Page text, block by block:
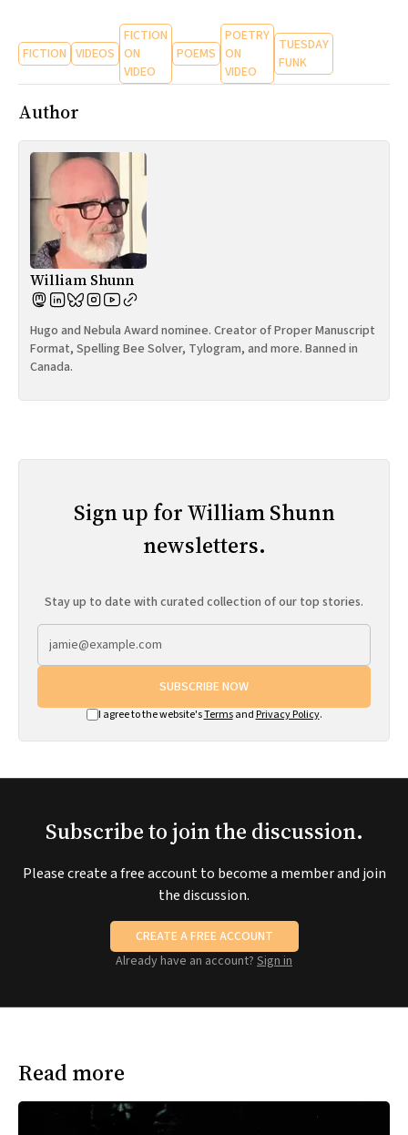
FICTION VIDEOS
FICTION
ON
VIDEO
POEMS
POETRY
ON
VIDEO
TUESDAY
FUNK
Author
William Shunn
Hugo and Nebula Award nominee. Creator of Proper Manuscript
Format, Spelling Bee Solver, Tylogram, and more. Banned in
Canada.
Sign up for William Shunn
newsletters.
Stay up to date with curated collection of our top stories.
SUBSCRIBE NOW
I agree to the website'sTermsand Privacy Policy.
Subscribe to join the discussion.
Please create a free account to become a member and join
the discussion.
CREATE A FREE ACCOUNT
Already have an account? Sign in
Read more